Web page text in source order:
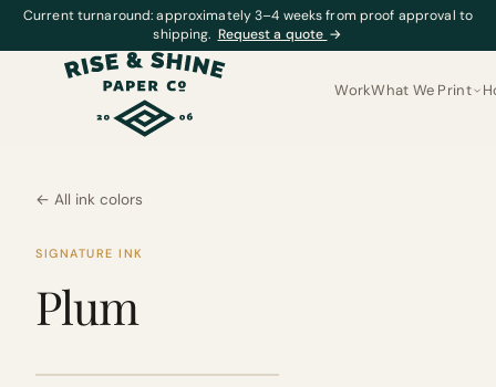
Current turnaround: approximately 3–4 weeks from proof approval to
shipping. Request a quote →
WorkWhat We Print
← All ink colors
SIGNATURE INK
Plum